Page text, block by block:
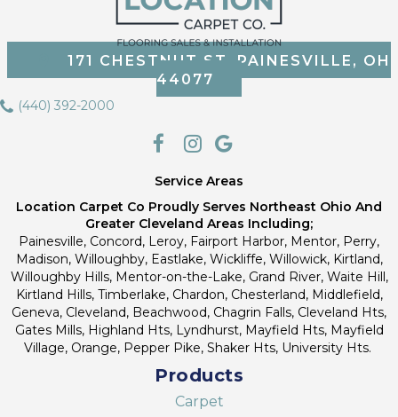
171 CHESTNUT ST, PAINESVILLE, OH
44077
(440) 392-2000
Service Areas
Location Carpet Co Proudly Serves Northeast Ohio And
Greater Cleveland Areas Including;
Painesville, Concord, Leroy, Fairport Harbor, Mentor, Perry,
Madison, Willoughby, Eastlake, Wickliffe, Willowick, Kirtland,
Willoughby Hills, Mentor-on-the-Lake, Grand River, Waite Hill,
Kirtland Hills, Timberlake, Chardon, Chesterland, Middlefield,
Geneva, Cleveland, Beachwood, Chagrin Falls, Cleveland Hts,
Gates Mills, Highland Hts, Lyndhurst, Mayfield Hts, Mayfield
Village, Orange, Pepper Pike, Shaker Hts, University Hts.
Products
Carpet